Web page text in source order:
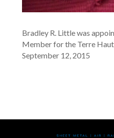
Bradley R. Little was
Member for the Terre
September 12, 2015